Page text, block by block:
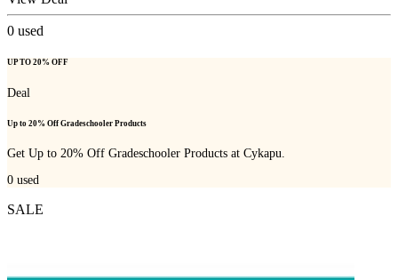
0 used
UP TO 20% OFF
Deal
Up to 20% Off Gradeschooler Products
Get Up to 20% Off Gradeschooler Products at Cykapu.
0 used
SALE